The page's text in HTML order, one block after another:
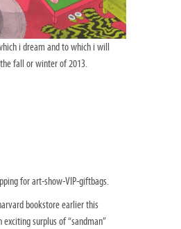
i dream and to which i will
fall or winter of 2013.
for art-show-VIP-giftbags.
bookstore earlier this
surplus of “sandman”